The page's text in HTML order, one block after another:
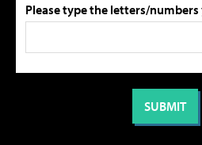
Please type the letters/numbers